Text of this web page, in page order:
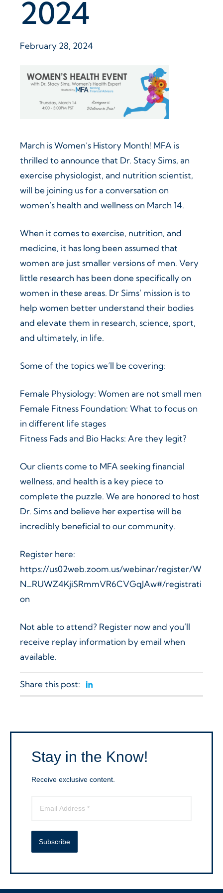
2024
February 28, 2024
March is Women’s History Month! MFA is
thrilled to announce that Dr. Stacy Sims, an
exercise physiologist, and nutrition scientist,
will be joining us for a conversation on
women’s health and wellness on March 14.
When it comes to exercise, nutrition, and
medicine, it has long been assumed that
women are just smaller versions of men. Very
little research has been done specifically on
women in these areas. Dr Sims’ mission is to
help women better understand their bodies
and elevate them in research, science, sport,
and ultimately, in life.
Some of the topics we’ll be covering:
Female Physiology: Women are not small men
Female Fitness Foundation: What to focus on
in different life stages
Fitness Fads and Bio Hacks: Are they legit?
Our clients come to MFA seeking financial
wellness, and health is a key piece to
complete the puzzle. We are honored to host
Dr. Sims and believe her expertise will be
incredibly beneficial to our community.
Register here:
https://us02web.zoom.us/webinar/register/W
N_RUWZ4KjiSRmmVR6CVGqJAw#/registrati
on
Not able to attend? Register now and you’ll
receive replay information by email when
available.
Share this post:
Stay in the Know!
Receive exclusive content.
Subscribe